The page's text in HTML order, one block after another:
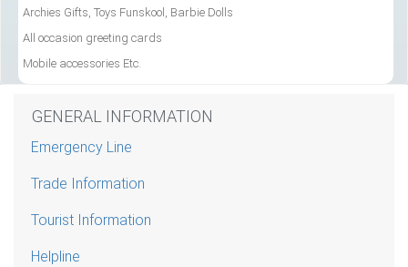
Archies Gifts, Toys Funskool, Barbie Dolls
All occasion greeting cards
Mobile accessories Etc.
GENERAL INFORMATION
Emergency Line
Trade Information
Tourist Information
Helpline